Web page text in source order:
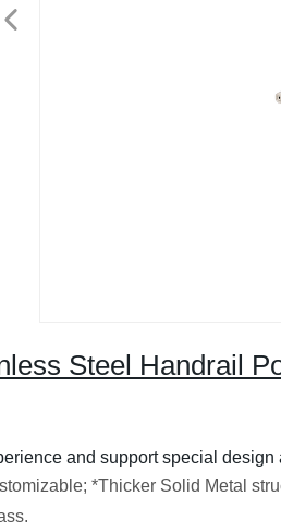
Steel Handrail
and support special design
*Thicker Solid Metal